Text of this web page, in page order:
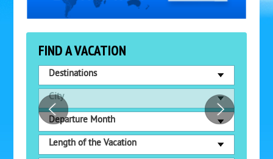
FIND A VACATION
Destinations
City
Departure Month
Length of the Vacation